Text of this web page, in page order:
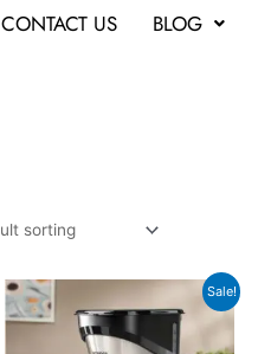
CONTACT US BLOG
Sale!
price
was:
₹2,990.
price
is:
₹1,799.